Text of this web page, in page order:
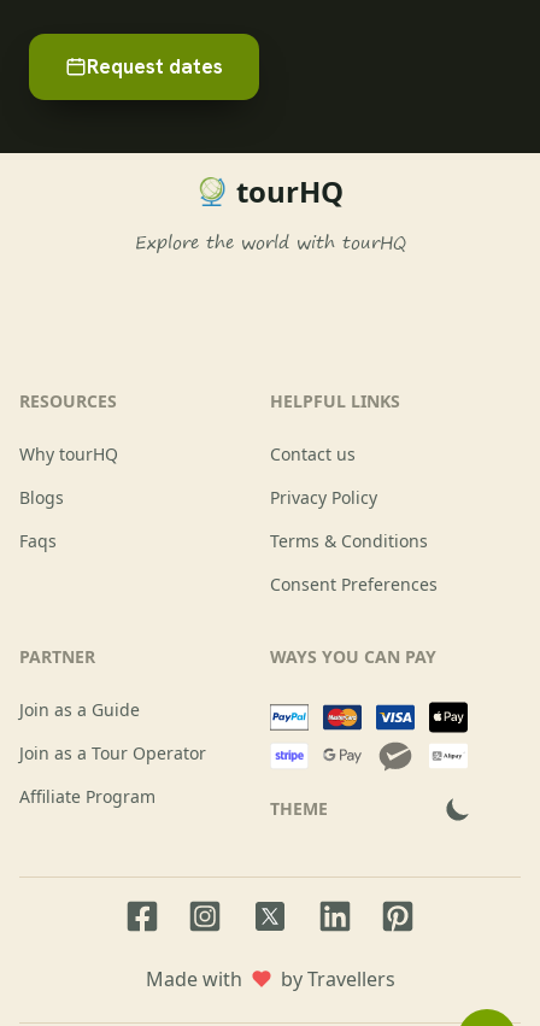
Request dates
tourHQ
Explore the world with tourHQ
RESOURCES
Why tourHQ
Blogs
Faqs
HELPFUL LINKS
Contact us
Privacy Policy
Terms & Conditions
Consent Preferences
PARTNER
Join as a Guide
Join as a Tour Operator
Affiliate Program
WAYS YOU CAN PAY
THEME
Made with
by Travellers